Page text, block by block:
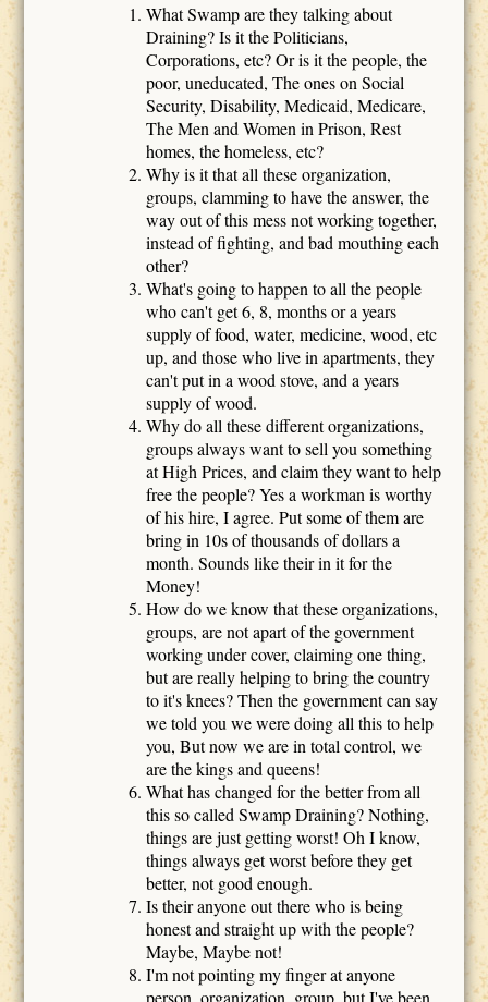
What Swamp are they talking about
Draining? Is it the Politicians,
Corporations, etc? Or is it the people, the
poor, uneducated, The ones on Social
Security, Disability, Medicaid, Medicare,
The Men and Women in Prison, Rest
homes, the homeless, etc?
Why is it that all these organization,
groups, clamming to have the answer, the
way out of this mess not working together,
instead of fighting, and bad mouthing each
other?
What's going to happen to all the people
who can't get 6, 8, months or a years
supply of food, water, medicine, wood, etc
up, and those who live in apartments, they
can't put in a wood stove, and a years
supply of wood.
Why do all these different organizations,
groups always want to sell you something
at High Prices, and claim they want to help
free the people? Yes a workman is worthy
of his hire, I agree. Put some of them are
bring in 10s of thousands of dollars a
month. Sounds like their in it for the
Money!
How do we know that these organizations,
groups, are not apart of the government
working under cover, claiming one thing,
but are really helping to bring the country
to it's knees? Then the government can say
we told you we were doing all this to help
you, But now we are in total control, we
are the kings and queens!
What has changed for the better from all
this so called Swamp Draining? Nothing,
things are just getting worst! Oh I know,
things always get worst before they get
better, not good enough.
Is their anyone out there who is being
honest and straight up with the people?
Maybe, Maybe not!
I'm not pointing my finger at anyone
person, organization, group, but I've been